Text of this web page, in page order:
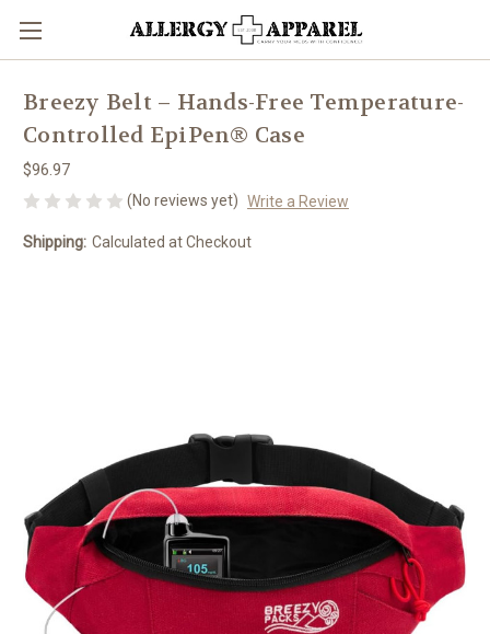
Breezy Belt – Hands-Free Temperature-
Controlled EpiPen® Case
$96.97
(No reviews yet) Write a Review
Shipping: Calculated at Checkout